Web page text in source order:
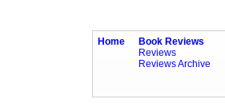
Home
Book Reviews
Reviews
Reviews Archive